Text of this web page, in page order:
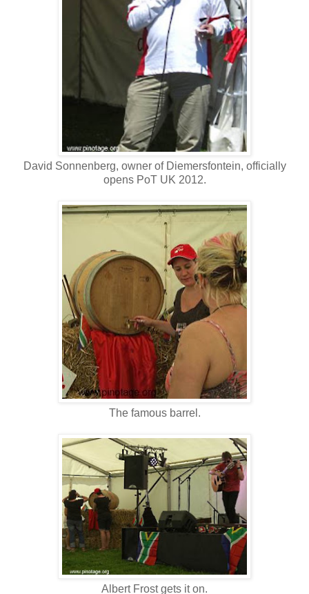
David Sonnenberg, owner of Diemersfontein, officially
opens PoT UK 2012.
The famous barrel.
Albert Frost gets it on.